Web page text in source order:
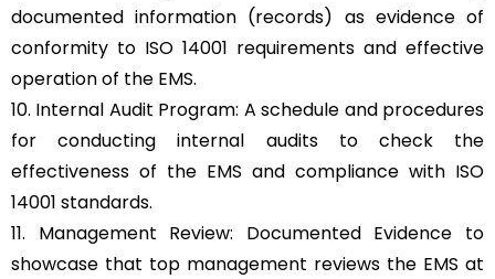
documented information (records) as evidence of
conformity to ISO 14001 requirements and effective
operation of the EMS.
10. Internal Audit Program: A schedule and procedures
for conducting internal audits to check the
effectiveness of the EMS and compliance with ISO
14001 standards.
11. Management Review: Documented Evidence to
showcase that top management reviews the EMS at